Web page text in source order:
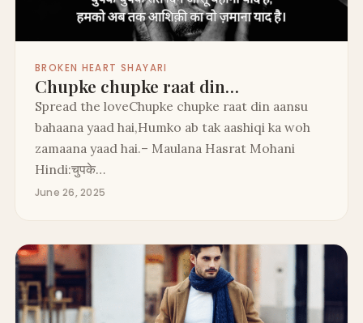
BROKEN HEART SHAYARI
Chupke chupke raat din…
Spread the loveChupke chupke raat din aansu
bahaana yaad hai,Humko ab tak aashiqi ka woh
zamaana yaad hai.– Maulana Hasrat Mohani
Hindi:चुपके…
June 26, 2025